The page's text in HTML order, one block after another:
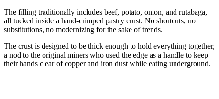
The filling traditionally includes beef, potato, onion, and rutabaga,
all tucked inside a hand-crimped pastry crust. No shortcuts, no
substitutions, no modernizing for the sake of trends.
The crust is designed to be thick enough to hold everything together,
a nod to the original miners who used the edge as a handle to keep
their hands clear of copper and iron dust while eating underground.